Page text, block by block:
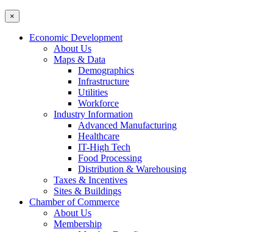
×
Economic Development
About Us
Maps & Data
Demographics
Infrastructure
Utilities
Workforce
Industry Information
Advanced Manufacturing
Healthcare
IT-High Tech
Food Processing
Distribution & Warehousing
Taxes & Incentives
Sites & Buildings
Chamber of Commerce
About Us
Membership